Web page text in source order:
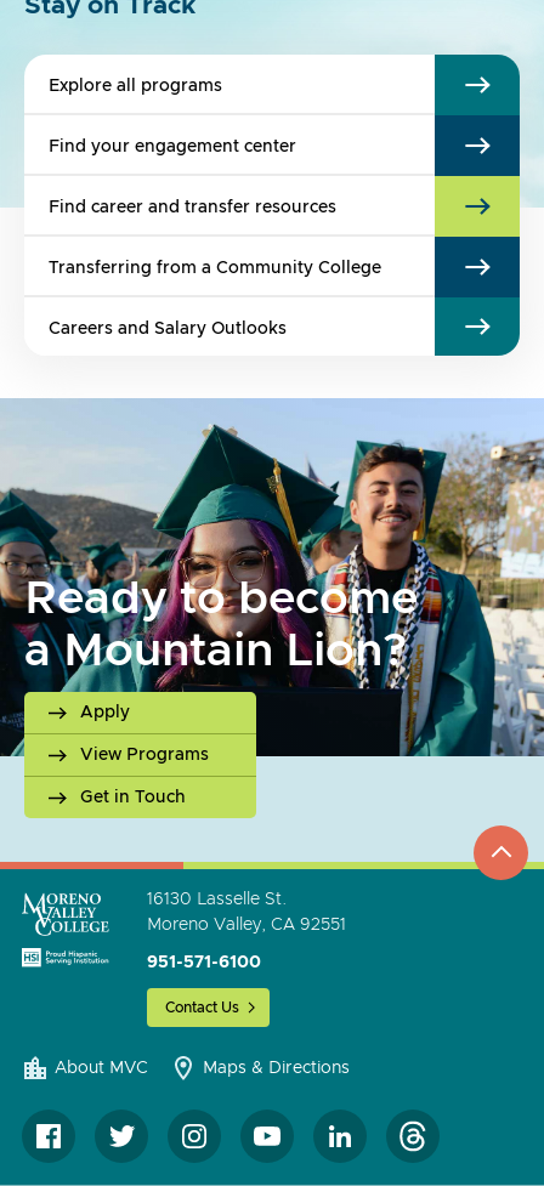
Explore all programs
Find your engagement center
Find career and transfer resources
Transferring from a Community College
Careers and Salary Outlooks
Ready to become
a Mountain Lion?
Apply
View Programs
Get in Touch
go
to
16130 Lasselle St.
Moreno Valley, CA 92551
951-571-6100
Contact Us
About MVC Maps & Directions